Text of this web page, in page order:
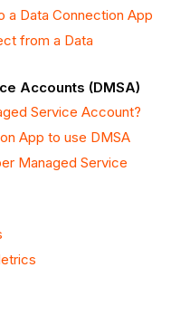
a Data Connection App
from a Data
Accounts (DMSA)
Service Account?
App to use DMSA
Managed Service